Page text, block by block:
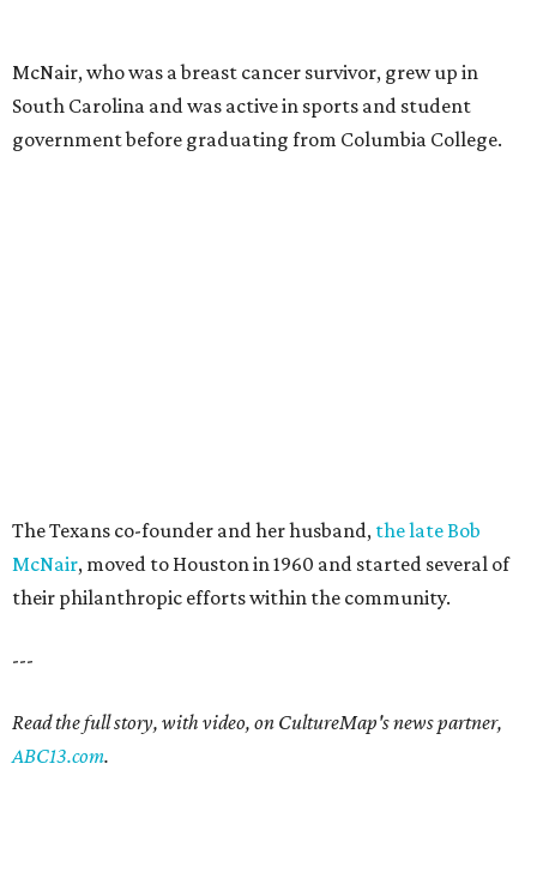
McNair, who was a breast cancer survivor, grew up in
South Carolina and was active in sports and student
government before graduating from Columbia College.
The Texans co-founder and her husband, the late Bob
McNair, moved to Houston in 1960 and started several of
their philanthropic efforts within the community.
---
Read the full story, with video, on CultureMap's news partner,
ABC13.com.